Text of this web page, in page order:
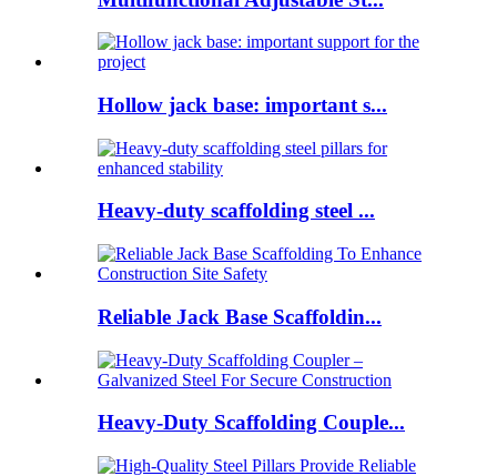
Hollow jack base: important s...
Heavy-duty scaffolding steel ...
Reliable Jack Base Scaffoldin...
Heavy-Duty Scaffolding Couple...